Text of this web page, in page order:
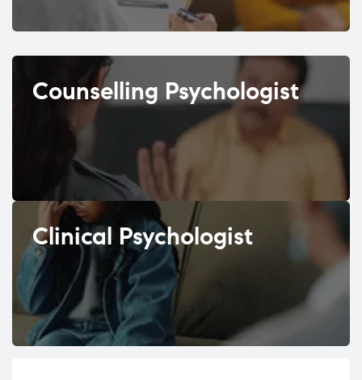
Counselling Psychologist
Clinical Psychologist